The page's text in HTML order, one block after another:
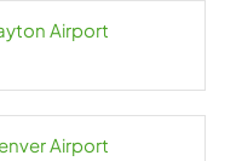
Airport
Airport